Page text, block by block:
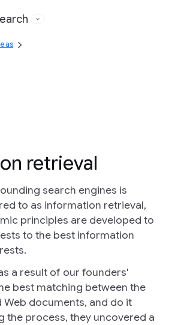
retrieval
search engines is
to as information retrieval,
principles are developed to
to the best information
a result of our founders'
best matching between the
Web documents, and do it
the process, they uncovered a